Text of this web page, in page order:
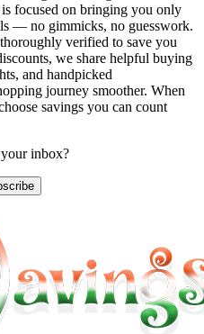
focused on bringing you only
— no gimmicks, no guesswork.
verified to save you
we share helpful buying
and handpicked
journey smoother. When
savings you can count
inbox?